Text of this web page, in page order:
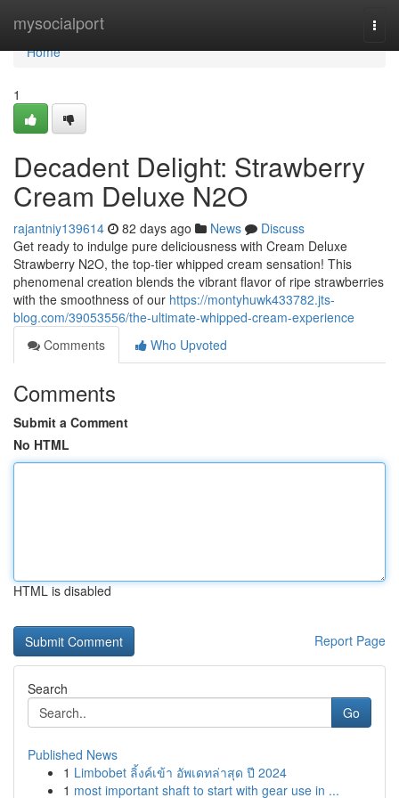
mysocialport
Home
Home
1
Decadent Delight: Strawberry
Cream Deluxe N2O
rajantniy139614 82 days ago News
Discuss
Get ready to indulge pure deliciousness with Cream Deluxe
Strawberry N2O, the top-tier whipped cream sensation! This
phenomenal creation blends the vibrant flavor of ripe strawberries
with the smoothness of our https://montyhuwk433782.jts-
blog.com/39053556/the-ultimate-whipped-cream-experience
Comments
Who Upvoted
Comments
Submit a Comment
No HTML
HTML is disabled
Report Page
Search
Go
Published News
1 Limbobet ลิ้งค์เข้า อัพเดทล่าสุด ปี 2024
1 most important shaft to start with gear use in ...